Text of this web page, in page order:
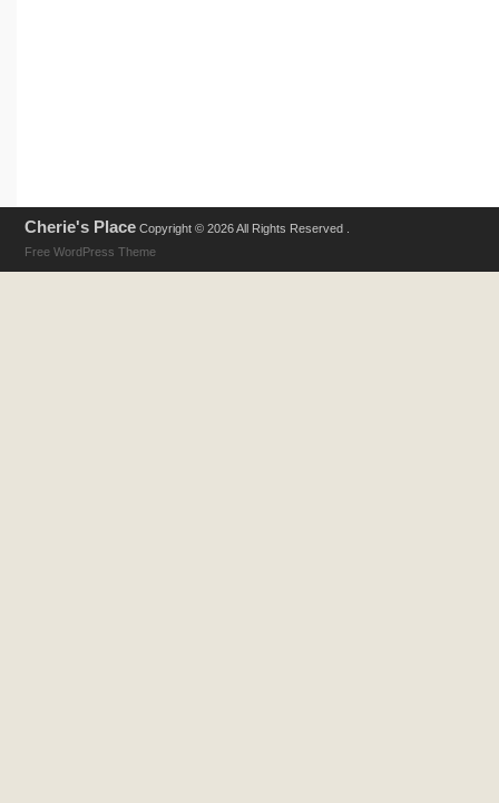
Cherie's Place Copyright © 2026 All Rights Reserved .
Free WordPress Theme